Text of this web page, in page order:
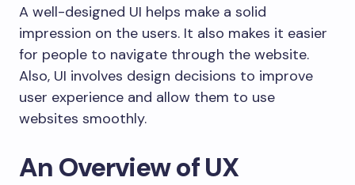
A well-designed UI helps make a solid
impression on the users. It also makes it easier
for people to navigate through the website.
Also, UI involves design decisions to improve
user experience and allow them to use
websites smoothly.
An Overview of UX